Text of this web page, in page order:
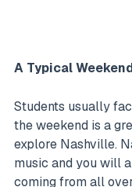
A Typical
Students usually
the weekend is a
explore Nashville.
music and you will
coming from all